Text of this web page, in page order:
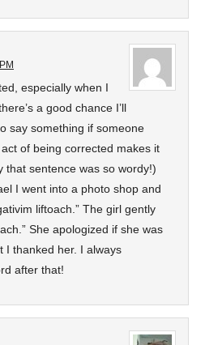
especially when I
a good chance I’ll
say something if someone
of being corrected makes it
that sentence was so wordy!)
I went into a photo shop and
liftoach.” The girl gently
She apologized if she was
I thanked her. I always
after that!